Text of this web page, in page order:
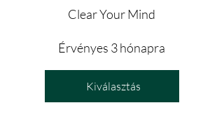
Clear Your Mind
Érvényes 3 hónapra
Kiválasztás